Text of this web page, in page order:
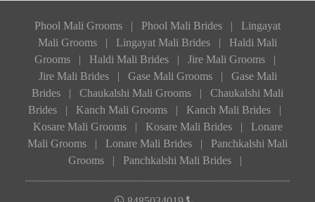
Phool Mali Grooms | Phool Mali Brides |
Lingayat
Mali Grooms
| Lingayat Mali Brides |
Haldi Mali
Grooms
| Haldi Mali Brides | Jire Mali Grooms
|
Jire Mali Brides
| Gase Mali Grooms |
Gase Mali
Brides
| Chaukalshi Mali Grooms |
Chaukalshi Mali
Brides
| Kanch Mali Grooms | Kanch Mali Brides
|
Kosare Mali Grooms
| Kosare Mali Brides |
Lonare
Mali Grooms
| Lonare Mali Brides |
Panchkalshi Mali
Grooms
| Panchkalshi Mali Brides |